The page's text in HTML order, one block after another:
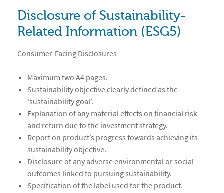
Disclosure of Sustainability-
Related Information (ESG5)
Consumer-Facing Disclosures
Maximum two A4 pages.
Sustainability objective clearly defined as the
‘sustainability goal’.
Explanation of any material effects on financial risk
and return due to the investment strategy.
Report on product’s progress towards achieving its
sustainability objective.
Disclosure of any adverse environmental or social
outcomes linked to pursuing sustainability.
Specification of the label used for the product.